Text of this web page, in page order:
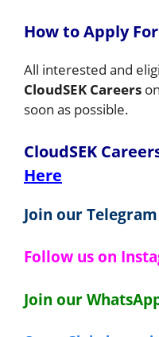
How to Apply
All interested and
CloudSEK Careers
soon as possible.
CloudSEK
Here
Join our
Follow us on
Join our